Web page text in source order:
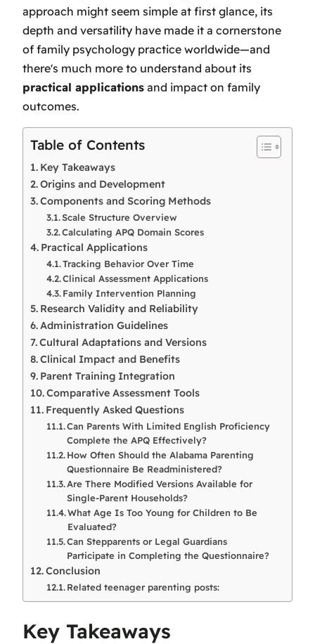
approach might seem simple at first glance, its
depth and versatility have made it a cornerstone
of family psychology practice worldwide—and
there's much more to understand about its
practical applications and impact on family
outcomes.
Table of Contents
Key Takeaways
Origins and Development
Components and Scoring Methods
Scale Structure Overview
Calculating APQ Domain Scores
Practical Applications
Tracking Behavior Over Time
Clinical Assessment Applications
Family Intervention Planning
Research Validity and Reliability
Administration Guidelines
Cultural Adaptations and Versions
Clinical Impact and Benefits
Parent Training Integration
Comparative Assessment Tools
Frequently Asked Questions
Can Parents With Limited English Proficiency
Complete the APQ Effectively?
How Often Should the Alabama Parenting
Questionnaire Be Readministered?
Are There Modified Versions Available for
Single-Parent Households?
What Age Is Too Young for Children to Be
Evaluated?
Can Stepparents or Legal Guardians
Participate in Completing the Questionnaire?
Conclusion
Related teenager parenting posts:
Key Takeaways